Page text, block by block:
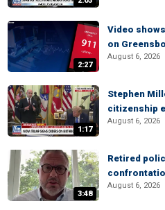
2:27
Video
on
August 6, 2026
1:17
Stephen
citizenship
August 6, 2026
3:48
Retired
August 6, 2026